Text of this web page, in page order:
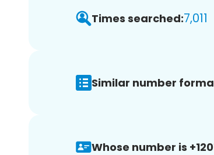
Times searched:7,011
Similar number
Whose number is